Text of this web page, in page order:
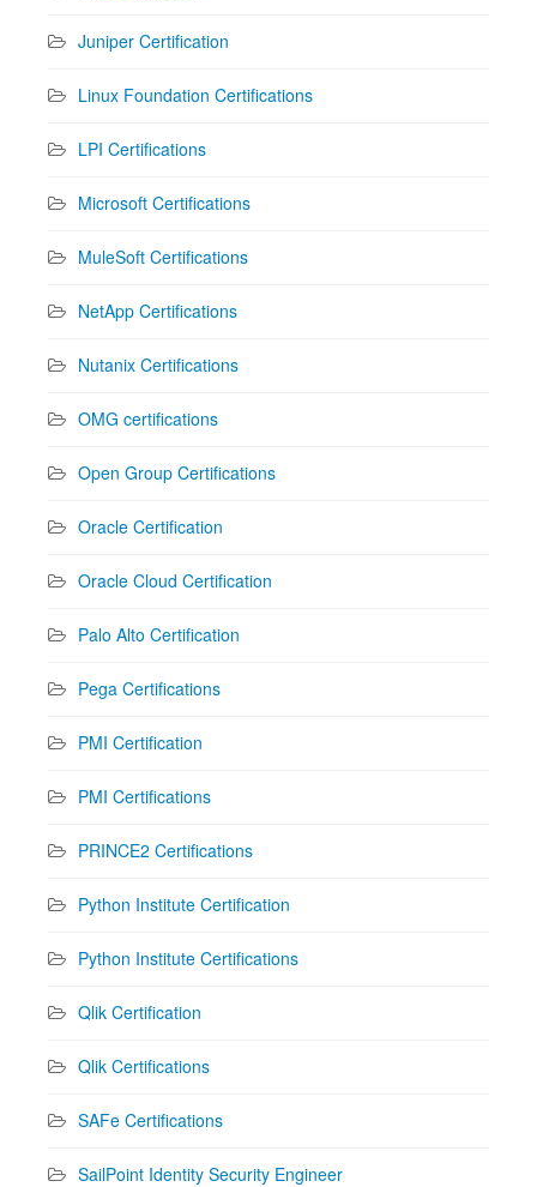
Juniper Certification
Linux Foundation Certifications
LPI Certifications
Microsoft Certifications
MuleSoft Certifications
NetApp Certifications
Nutanix Certifications
OMG certifications
Open Group Certifications
Oracle Certification
Oracle Cloud Certification
Palo Alto Certification
Pega Certifications
PMI Certification
PMI Certifications
PRINCE2 Certifications
Python Institute Certification
Python Institute Certifications
Qlik Certification
Qlik Certifications
SAFe Certifications
SailPoint Identity Security Engineer